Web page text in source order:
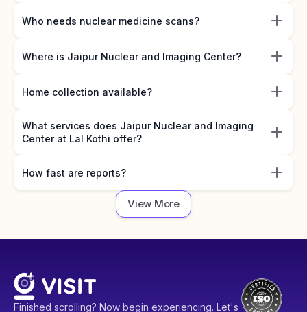
Who needs nuclear medicine scans?
Where is Jaipur Nuclear and Imaging Center?
Home collection available?
What services does Jaipur Nuclear and Imaging
Center at Lal Kothi offer?
How fast are reports?
View More
Finished scrolling? Now begin experiencing. Let's